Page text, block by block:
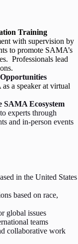
Training
with supervision by
to promote SAMA’s
Professionals lead
a speaker at virtual
Ecosystem
experts through
and in-person events
in the United States
based on race,
global issues
teams
collaborative work